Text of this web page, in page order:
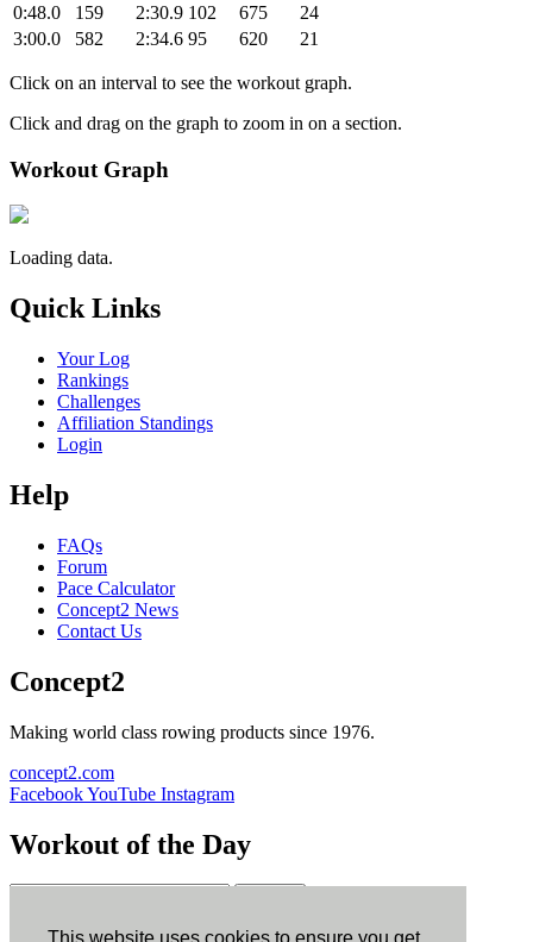
0:48.0
159 2:30.9 102 675
24
3:00.0
582 2:34.6 95 620 21
Click on an interval to see the workout graph.
Click and drag on the graph to zoom in on a section.
Workout Graph
Loading data.
Quick Links
Your Log
Rankings
Challenges
Affiliation Standings
Login
Help
FAQs
Forum
Pace Calculator
Concept2 News
Contact Us
Concept2
Making world class rowing products since 1976.
concept2.com
FacebookYouTube Instagram
Workout of the Day